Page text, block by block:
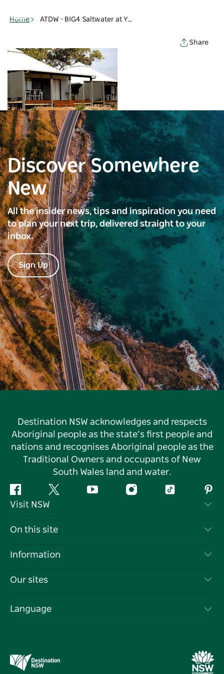
navigation
Home ATDW - BIG4 Saltwater at Yamba Holiday - Holiday cabins - Yamba
Share
Discover Somewhere
New
All the insider news, tips and inspiration you need
to plan your next trip, delivered straight to your
inbox.
Sign Up
Destination NSW acknowledges and respects
Aboriginal people as the state’s first people and
nations and recognises Aboriginal people as the
Traditional Owners and occupants of New
South Wales land and water.
Facebook Twitter YouTube InstagramTiktok
Visit NSW
Contact Us
Cookie Notice
On this site
Destinations
Events
Information
Travel Information
Business in NSW
Our sites
Destination NSW Media Centre
Language